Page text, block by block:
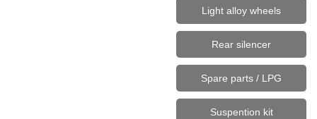
Light alloy wheels
Rear silencer
Spare parts / LPG
Suspention kit